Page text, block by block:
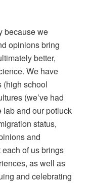
because we
opinions bring
better,
We have
(high school
(we’ve had
lab and our potluck
status,
and
of us brings
as well as
and celebrating